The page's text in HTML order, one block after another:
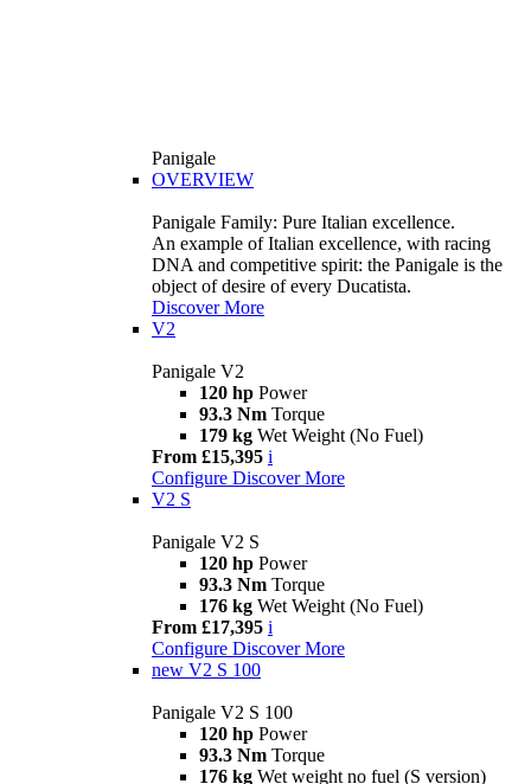
Panigale
OVERVIEW
Panigale Family: Pure Italian excellence.
An example of Italian excellence, with racing
DNA and competitive spirit: the Panigale is the
object of desire of every Ducatista.
Discover More
V2
Panigale V2
120 hp Power
93.3 Nm Torque
179 kg Wet Weight (No Fuel)
From £15,395 i
Configure Discover More
V2 S
Panigale V2 S
120 hp Power
93.3 Nm Torque
176 kg Wet Weight (No Fuel)
From £17,395 i
Configure Discover More
new V2 S 100
Panigale V2 S 100
120 hp Power
93.3 Nm Torque
176 kg Wet weight no fuel (S version)